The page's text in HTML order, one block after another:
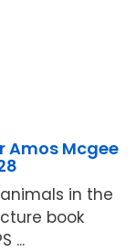
Amos Mcgee
animals in the
book
...